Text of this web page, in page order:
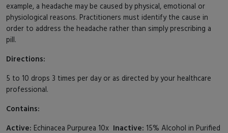
example, a headache may be caused by physical, emotional or
physiological reasons. Practitioners must identify the cause in
order to address the headache rather than simply prescribing a
pill.
Directions:
5 to 10 drops 3 times per day or as directed by your healthcare
professional.
Contains:
Active: Echinacea Purpurea 10x Inactive: 15% Alcohol in Purified